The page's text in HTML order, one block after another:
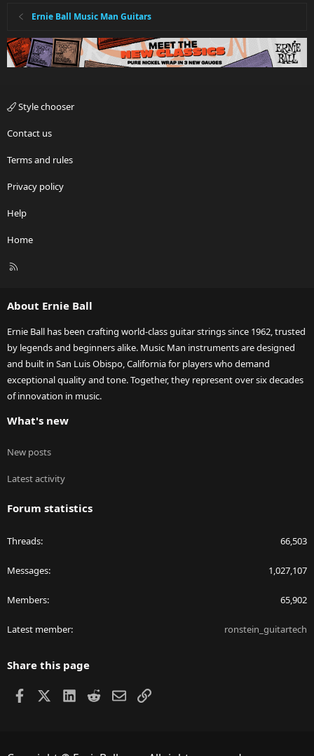
Ernie Ball Music Man Guitars
Style chooser
Contact us
Terms and rules
Privacy policy
Help
Home
R
About Ernie Ball
Ernie Ball has been crafting world-class guitar strings since 1962, trusted
by legends and beginners alike. Music Man instruments are designed
and built in San Luis Obispo, California for players who demand
exceptional quality and tone. Together, they represent over six decades
of innovation in music.
What's new
New posts
Latest activity
Forum statistics
Threads 66,503
Messages 1,027,107
Members 65,902
Latest member ronstein_guitartech
Share this page
Facebook LinkedIn
RedditEmailLink